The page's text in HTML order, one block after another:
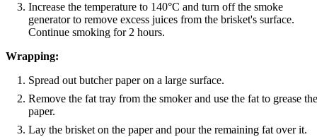
Increase the temperature to 140°C and turn off the smoke
generator to remove excess juices from the brisket's surface.
Continue smoking for 2 hours.
Wrapping:
Spread out butcher paper on a large surface.
Remove the fat tray from the smoker and use the fat to grease the
paper.
Lay the brisket on the paper and pour the remaining fat over it.